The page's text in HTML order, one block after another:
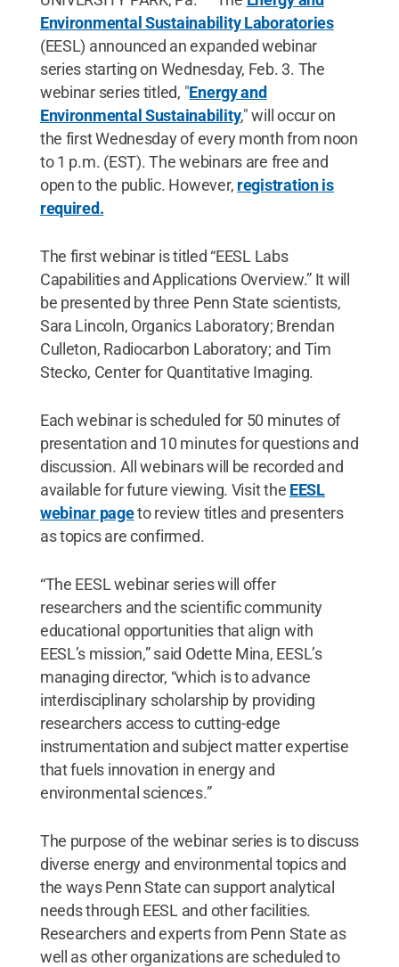
Environmental Sustainability Laboratories
(EESL) announced an expanded webinar
series starting on Wednesday, Feb. 3. The
webinar series titled, "Energy and
Environmental Sustainability," will occur on
the first Wednesday of every month from noon
to 1 p.m. (EST). The webinars are free and
open to the public. However, registration is
required.
The first webinar is titled “EESL Labs
Capabilities and Applications Overview.” It will
be presented by three Penn State scientists,
Sara Lincoln, Organics Laboratory; Brendan
Culleton, Radiocarbon Laboratory; and Tim
Stecko, Center for Quantitative Imaging.
Each webinar is scheduled for 50 minutes of
presentation and 10 minutes for questions and
discussion. All webinars will be recorded and
available for future viewing. Visit the EESL
webinar pageto review titles and presenters
as topics are confirmed.
“The EESL webinar series will offer
researchers and the scientific community
educational opportunities that align with
EESL’s mission,” said Odette Mina, EESL’s
managing director, “which is to advance
interdisciplinary scholarship by providing
researchers access to cutting-edge
instrumentation and subject matter expertise
that fuels innovation in energy and
environmental sciences.”
The purpose of the webinar series is to discuss
diverse energy and environmental topics and
the ways Penn State can support analytical
needs through EESL and other facilities.
Researchers and experts from Penn State as
well as other organizations are scheduled to